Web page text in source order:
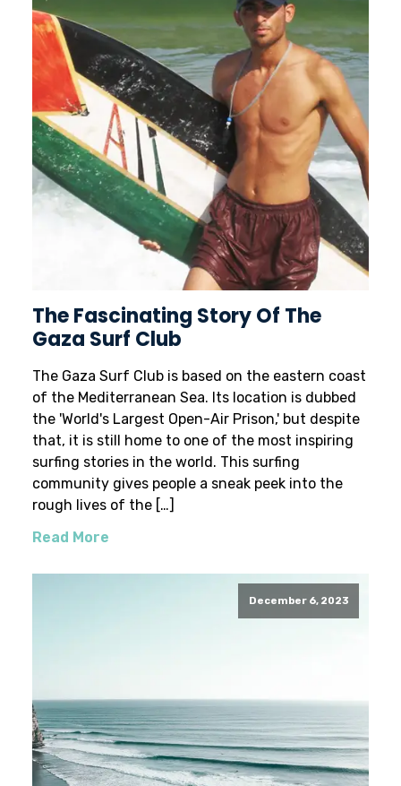
The Fascinating Story Of The
Gaza Surf Club
The Gaza Surf Club is based on the eastern coast
of the Mediterranean Sea. Its location is dubbed
the 'World's Largest Open-Air Prison,' but despite
that, it is still home to one of the most inspiring
surfing stories in the world. This surfing
community gives people a sneak peek into the
rough lives of the […]
Read More
December 6, 2023